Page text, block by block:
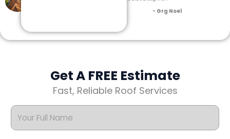
- Grg Noel
Get A FREE Estimate
Fast, Reliable Roof Services